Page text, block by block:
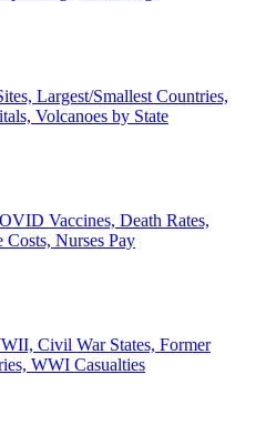
Largest/Smallest Countries,
Volcanoes by State
Vaccines, Death Rates,
Nurses Pay
Civil War States, Former
WWI Casualties